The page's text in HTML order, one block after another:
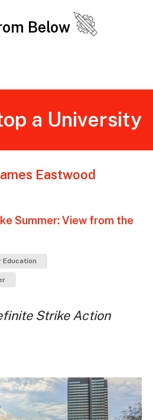
Below
a University
Eastwood
Summer: View from the
Education
Strike Action